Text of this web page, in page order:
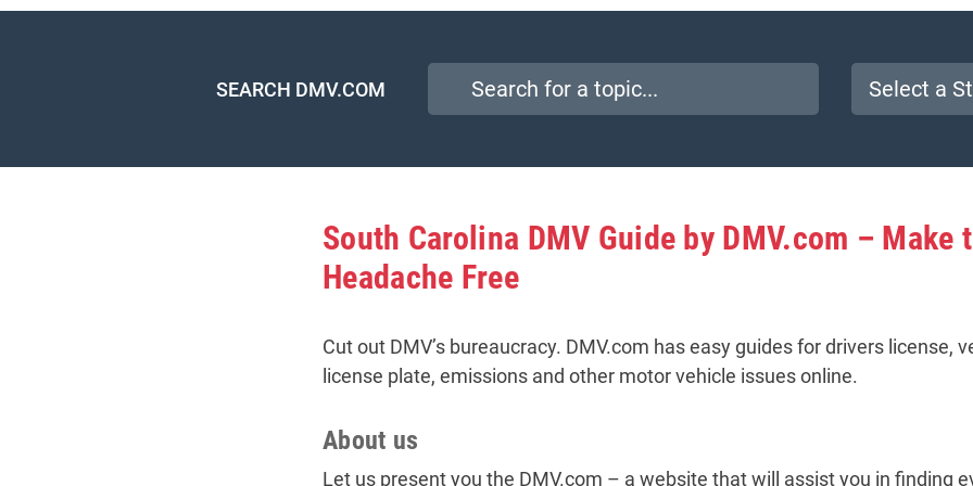
SEARCH DMV.COM
South Carolina DMV Guide by DMV.com – Make
Headache Free
Cut out DMV’s bureaucracy. DMV.com has easy guides for drivers license,
license plate, emissions and other motor vehicle issues online.
About us
Let us present you the DMV.com – a website that will assist you in finding